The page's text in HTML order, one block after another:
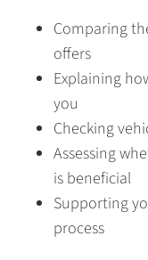
Comparing
offers
Explaining
you
Checking
Assessing
is beneficial
Supporting
process